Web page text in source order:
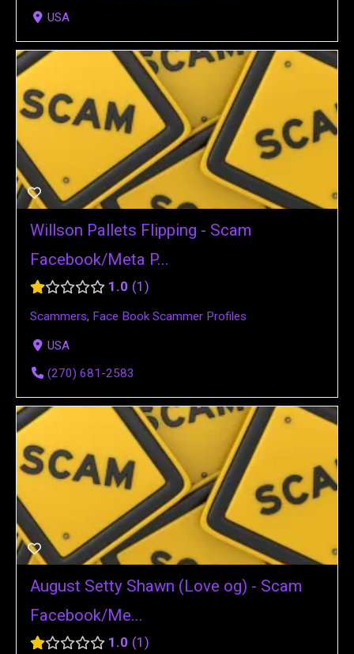
USA
Willson Pallets Flipping - Scam
Facebook/Meta P...
1.0 1
Scammers, Face Book Scammer Profiles
USA
(270) 681-2583
August Setty Shawn (Love og) - Scam
Facebook/Me...
1.0 1